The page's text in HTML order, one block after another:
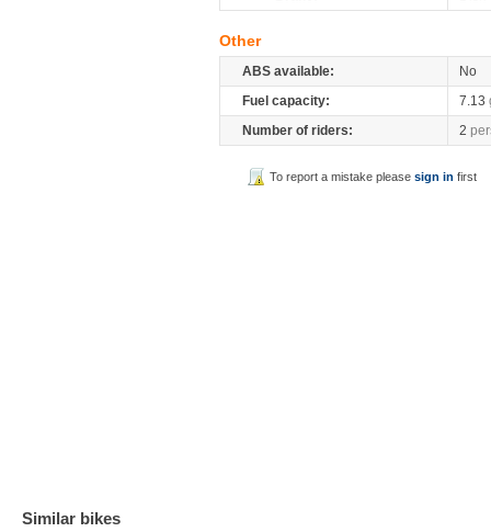
Other
ABS available:
No
Fuel capacity:
7.13
Number of riders:
2
To report a mistake pleasesign in first
Similar bikes